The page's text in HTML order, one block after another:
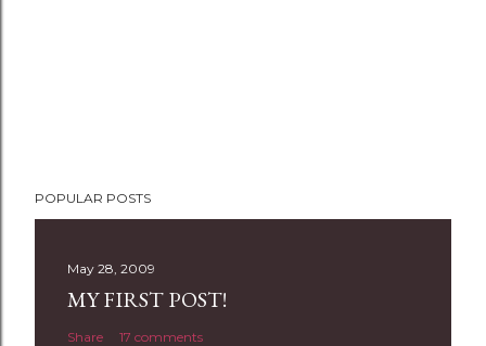
o
POPULAR POSTS
May 28, 2009
MY FIRST POST!
Share 17 comments